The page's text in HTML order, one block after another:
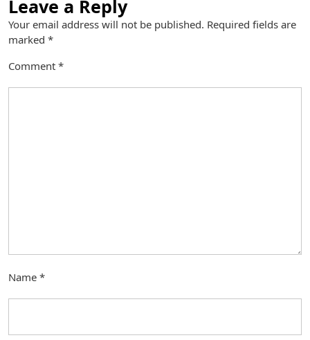
Leave a Reply
Your email address will not be published. Required fields are
marked *
Comment *
Name *